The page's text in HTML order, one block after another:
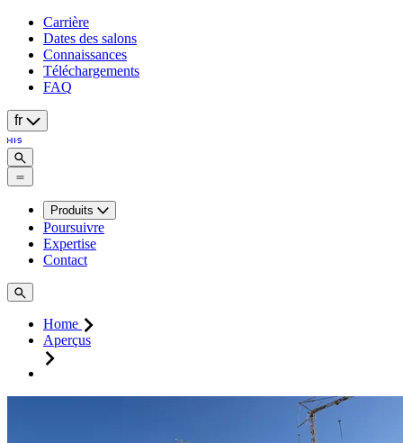
Carrière
Dates des salons
Connaissances
Téléchargements
FAQ
fr
Produits
Poursuivre
Expertise
Contact
Home
Aperçus